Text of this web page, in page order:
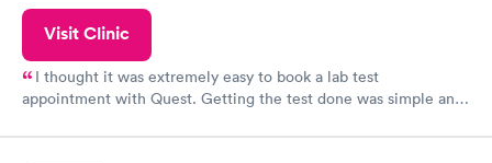
Visit Clinic
I thought it was extremely easy to book a lab test
appointment with Quest. Getting the test done was simple and